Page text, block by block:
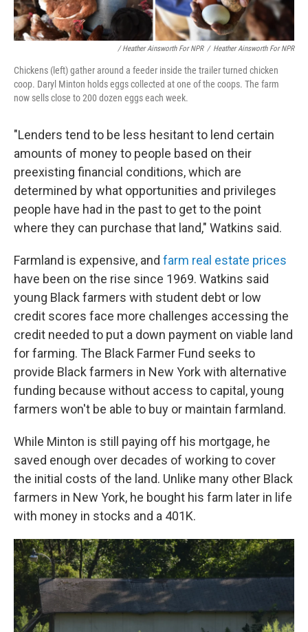
/ Heather Ainsworth For NPR / Heather Ainsworth For NPR
Chickens (left) gather around a feeder inside the trailer turned chicken
coop. Daryl Minton holds eggs collected at one of the coops. The farm
now sells close to 200 dozen eggs each week.
"Lenders tend to be less hesitant to lend certain
amounts of money to people based on their
preexisting financial conditions, which are
determined by what opportunities and privileges
people have had in the past to get to the point
where they can purchase that land," Watkins said.
Farmland is expensive, and farm real estate prices
have been on the rise since 1969. Watkins said
young Black farmers with student debt or low
credit scores face more challenges accessing the
credit needed to put a down payment on viable land
for farming. The Black Farmer Fund seeks to
provide Black farmers in New York with alternative
funding because without access to capital, young
farmers won't be able to buy or maintain farmland.
While Minton is still paying off his mortgage, he
saved enough over decades of working to cover
the initial costs of the land. Unlike many other Black
farmers in New York, he bought his farm later in life
with money in stocks and a 401K.